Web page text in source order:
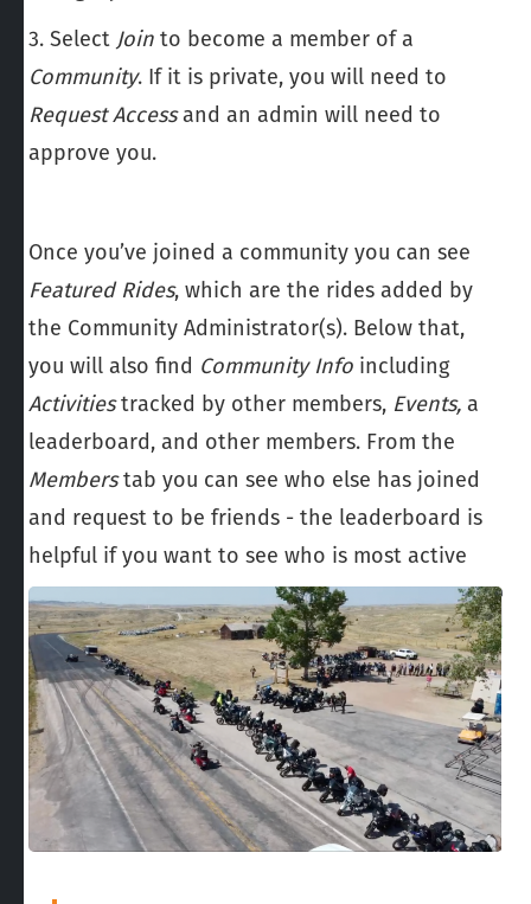
3. Select Join to become a member of a
Community. If it is private, you will need to
Request Accessand an admin will need to
approve you.
Once you’ve joined a community you can see
Featured Rides, which are the rides added by
the Community Administrator(s). Below that,
you will also find Community Info including
Activitiestracked by other members, Events, a
leaderboard, and other members. From the
Memberstab you can see who else has joined
and request to be friends - the leaderboard is
helpful if you want to see who is most active